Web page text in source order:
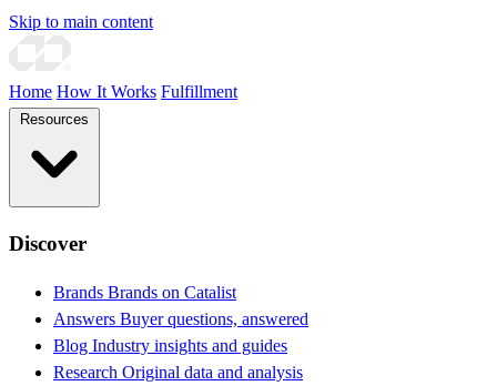
Skip to main content
Home How It Works Fulfillment
Discover
Brands Brands on Catalist
Answers Buyer questions, answered
Blog Industry insights and guides
Research Original data and analysis